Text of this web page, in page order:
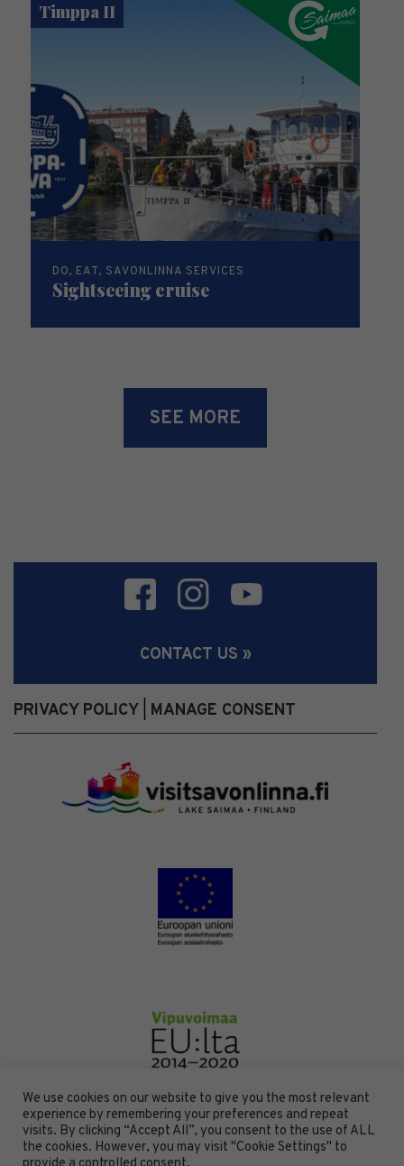
Timppa II
DO, EAT, SAVONLINNA SERVICES
Sightseeing cruise
SEE MORE
CONTACT US »
PRIVACY POLICY MANAGE CONSENT
DESIGN BYDIGITAALI
We use cookies on our website to give you the most relevant
experience by remembering your preferences and repeat
visits. By clicking “Accept All”, you consent to the use of ALL
the cookies. However, you may visit "Cookie Settings" to